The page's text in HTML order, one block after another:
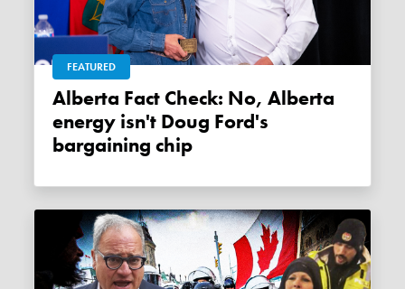
FEATURED
Alberta Fact Check: No, Alberta
energy isn't Doug Ford's
bargaining chip